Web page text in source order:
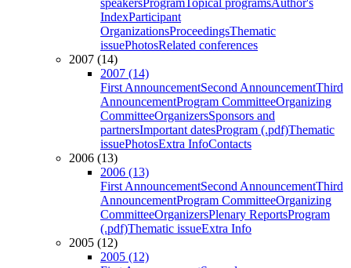
speakersProgramTopical programsAuthor's
IndexParticipant
OrganizationsProceedingsThematic
issuePhotosRelated conferences
2007 (14)
2007 (14)
First AnnouncementSecond AnnouncementThird
AnnouncementProgram CommitteeOrganizing
CommitteeOrganizersSponsors and
partnersImportant datesProgram (.pdf)Thematic
issuePhotosExtra InfoContacts
2006 (13)
2006 (13)
First AnnouncementSecond AnnouncementThird
AnnouncementProgram CommitteeOrganizing
CommitteeOrganizersPlenary ReportsProgram
(.pdf)Thematic issueExtra Info
2005 (12)
2005 (12)